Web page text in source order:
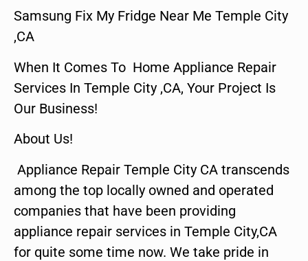
Samsung Fix My Fridge Near Me Temple City
,CA
When It Comes To Home Appliance Repair
Services In Temple City ,CA, Your Project Is
Our Business!
About Us!
Appliance Repair Temple City CA transcends
among the top locally owned and operated
companies that have been providing
appliance repair services in Temple City,CA
for quite some time now. We take pride in